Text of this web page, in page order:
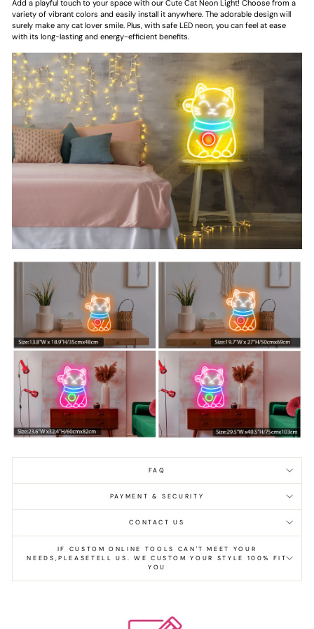
Add a playful touch to your space with our Cute Cat Neon Light! Choose from a
variety of vibrant colors and easily install it anywhere. The adorable design will
surely make any cat lover smile. Plus, with safe LED neon, you can feel at ease
with its long-lasting and energy-efficient benefits.
FAQ
PAYMENT & SECURITY
CONTACT US
IF CUSTOM ONLINE TOOLS CAN'T MEET YOUR
NEEDS,PLEASETELL US. WE CUSTOM YOUR STYLE 100% FIT
YOU